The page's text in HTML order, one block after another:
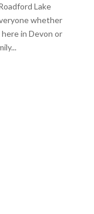
Lake
whether
in Devon or